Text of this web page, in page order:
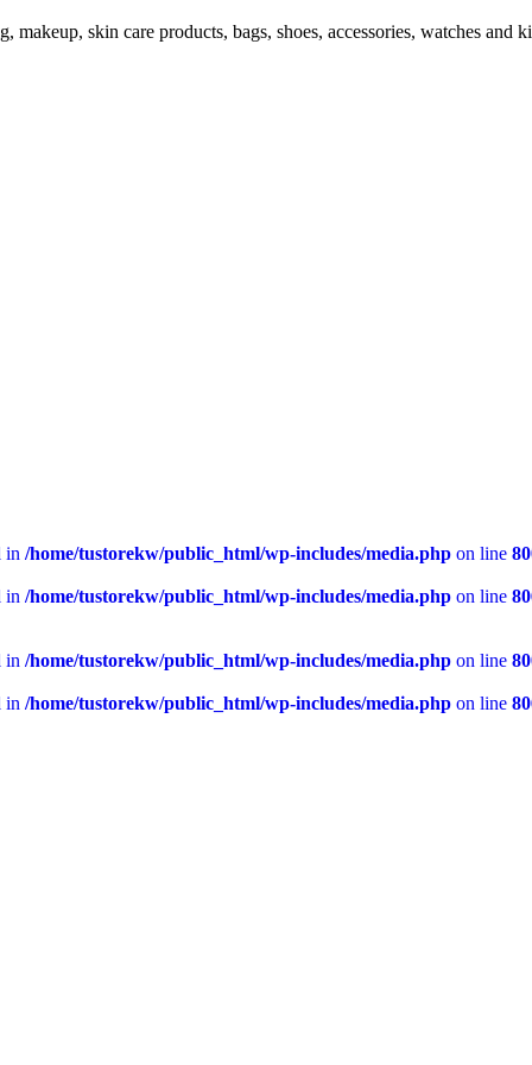
skin care products, bags, shoes, accessories, watches and
in /home/tustorekw/public_html/wp-includes/media.php on line
in /home/tustorekw/public_html/wp-includes/media.php on line
in /home/tustorekw/public_html/wp-includes/media.php on line
in /home/tustorekw/public_html/wp-includes/media.php on line